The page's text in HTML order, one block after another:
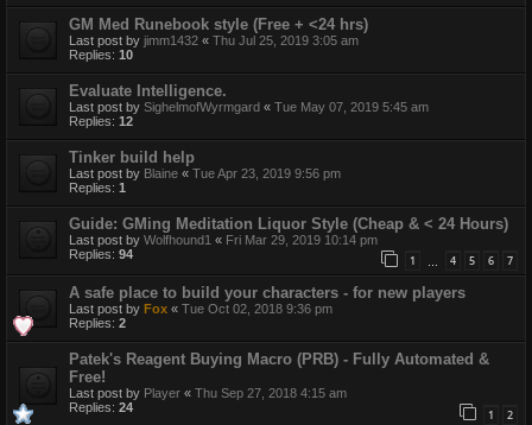
GM Med Runebook style (Free + <24 hrs)
Last post by jimm1432 « Thu Jul 25, 2019 3:05 am
Replies: 10
Evaluate Intelligence.
Last post by SighelmofWyrmgard « Tue May 07, 2019 5:45 am
Replies: 12
Tinker build help
Last post by Blaine « Tue Apr 23, 2019 9:56 pm
Replies: 1
Guide: GMing Meditation Liquor Style (Cheap & < 24 Hours)
Last post by Wolfhound1 « Fri Mar 29, 2019 10:14 pm
Replies: 94 1 4 5 6 7
A safe place to build your characters - for new players
Last post by Fox « Tue Oct 02, 2018 9:36 pm
Replies: 2
Patek's Reagent Buying Macro (PRB) - Fully Automated &
Free!
Last post by Player « Thu Sep 27, 2018 4:15 am
Replies: 24 1 2